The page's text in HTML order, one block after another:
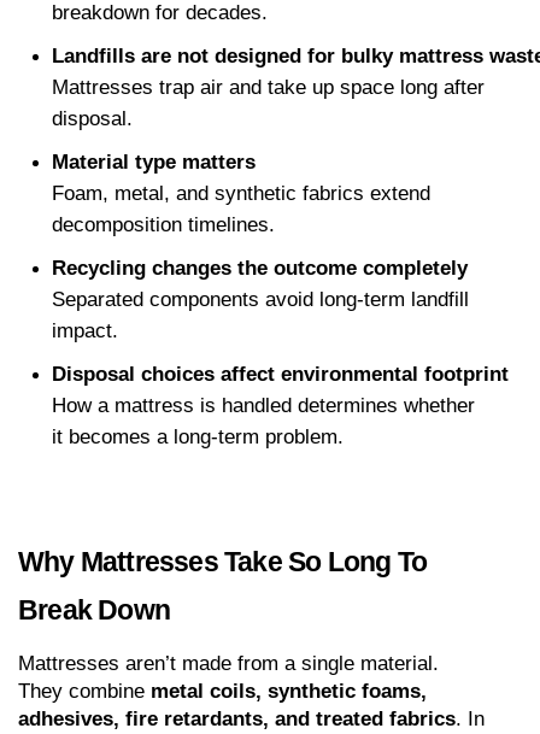
breakdown for decades.
Landfills are not designed for bulky mattress
Mattresses trap air and take up space long after
disposal.
Material type matters
Foam, metal, and synthetic fabrics extend
decomposition timelines.
Recycling changes the outcome completely
Separated components avoid long-term landfill
impact.
Disposal choices affect environmental footprint
How a mattress is handled determines whether
it becomes a long-term problem.
Why Mattresses Take So Long To
Break Down
Mattresses aren’t made from a single material.
They combine metal coils, synthetic foams,
adhesives, fire retardants, and treated fabrics. In